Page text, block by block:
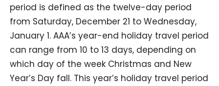
period is defined as the twelve-day period
from Saturday, December 21 to Wednesday,
January 1. AAA’s year-end holiday travel period
can range from 10 to 13 days, depending on
which day of the week Christmas and New
Year’s Day fall. This year’s holiday travel period